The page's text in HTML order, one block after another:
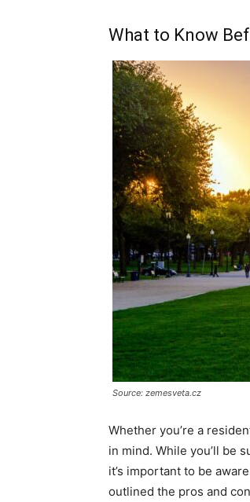
What to Know
Source: zemesveta.cz
Whether you’re a
in mind. While you’ll be
it’s important to be
outlined the pros and